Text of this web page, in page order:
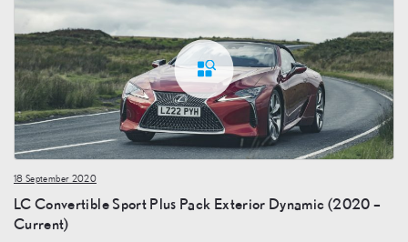
18 September 2020
LC Convertible Sport Plus Pack Exterior Dynamic (2020 –
Current)